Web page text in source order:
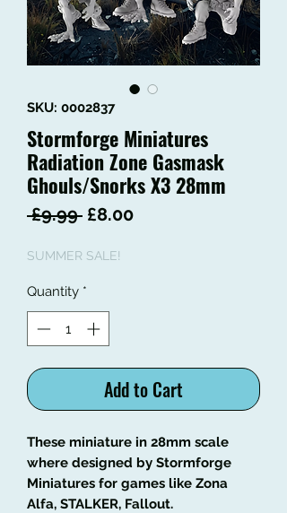
SKU: 0002837
Stormforge Miniatures
Radiation Zone Gasmask
Ghouls/Snorks X3 28mm
£9.99 Regular
£8.00Sale
SUMMER SALE!
Quantity *
Add to Cart
These miniature in 28mm scale
where designed by Stormforge
Miniatures for games like Zona
Alfa, STALKER, Fallout.